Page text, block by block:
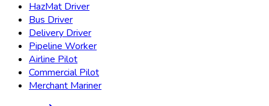
HazMat Driver
Bus Driver
Delivery Driver
Pipeline Worker
Airline Pilot
Commercial Pilot
Merchant Mariner